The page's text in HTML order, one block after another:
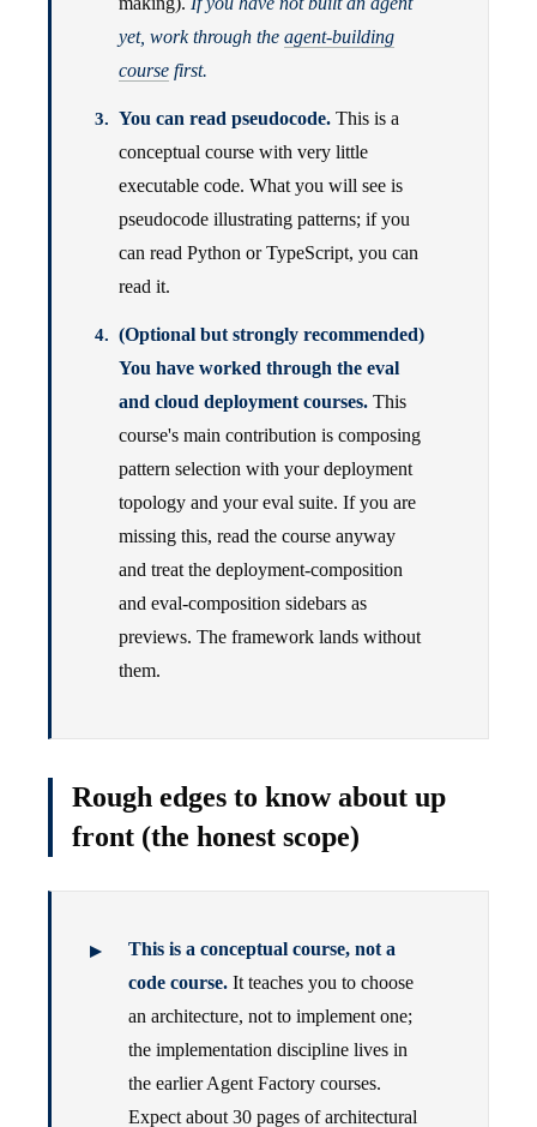
yet, work through the agent-building
course first.
You can read pseudocode. This is a
conceptual course with very little
executable code. What you will see is
pseudocode illustrating patterns; if you
can read Python or TypeScript, you can
read it.
(Optional but strongly recommended)
You have worked through the eval
and cloud deployment courses. This
course's main contribution is composing
pattern selection with your deployment
topology and your eval suite. If you are
missing this, read the course anyway
and treat the deployment-composition
and eval-composition sidebars as
previews. The framework lands without
them.
Rough edges to know about up
front (the honest scope)
This is a conceptual course, not a
code course. It teaches you to choose
an architecture, not to implement one;
the implementation discipline lives in
the earlier Agent Factory courses.
Expect about 30 pages of architectural